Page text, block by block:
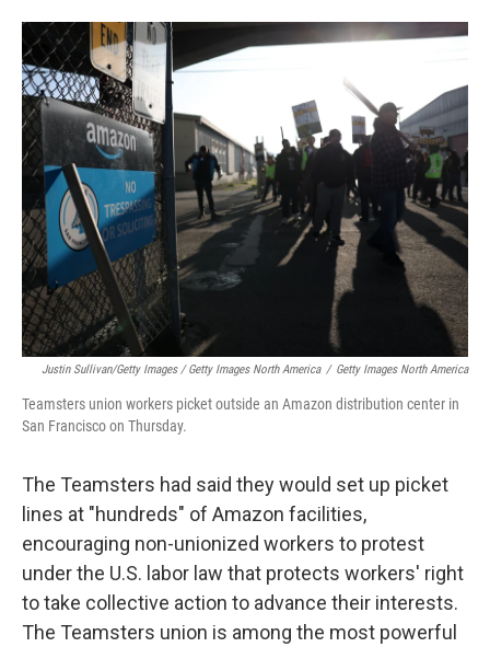
Justin Sullivan/Getty Images / Getty Images North America / Getty Images North America
Teamsters union workers picket outside an Amazon distribution center in
San Francisco on Thursday.
The Teamsters had said they would set up picket
lines at "hundreds" of Amazon facilities,
encouraging non-unionized workers to protest
under the U.S. labor law that protects workers' right
to take collective action to advance their interests.
The Teamsters union is among the most powerful